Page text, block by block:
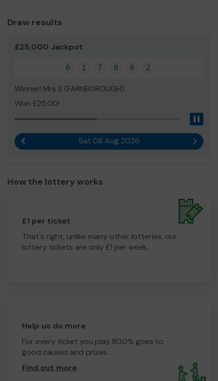
Draw results
£25,000 Jackpot
6 1 7 8 6 2
Winner! Mrs S (FARNBOROUGH)
Won £25.00!
Sat 08 Aug 2026 Next
How the lottery works
£1 per ticket
That's right, unlike many other lotteries, our
lottery tickets are only £1 per week.
Help us do more
For every ticket you play 80.0% goes to
good causes and prizes.
Find out more.